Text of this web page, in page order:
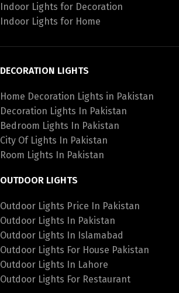
Indoor Lights for Decoration
Indoor Lights for Home
DECORATION LIGHTS
Home Decoration Lights in Pakistan
Decoration Lights In Pakistan
Bedroom Lights In Pakistan
City Of Lights In Pakistan
Room Lights In Pakistan
OUTDOOR LIGHTS
Outdoor Lights Price In Pakistan
Outdoor Lights In Pakistan
Outdoor Lights In Islamabad
Outdoor Lights For House Pakistan
Outdoor Lights In Lahore
Outdoor Lights For Restaurant